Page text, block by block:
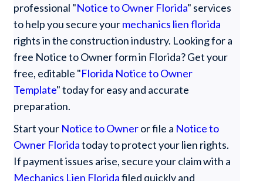
professional "Notice to Owner Florida" services
to help you secure yourmechanics lien florida
rights in the construction industry. Looking for a
free Notice to Owner form in Florida? Get your
free, editable "Florida Notice to Owner
Template" today for easy and accurate
preparation.
Start your Notice to Owneror file a Notice to
Owner Floridatoday to protect your lien rights.
If payment issues arise, secure your claim with a
Mechanics Lien Floridafiled quickly and